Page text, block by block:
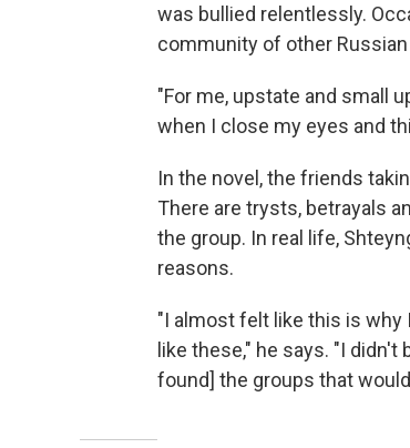
was bullied relentlessly.
community of other
"For me, upstate and small
when I close my eyes and
In the novel, the friends
There are trysts, betrayals
the group. In real life,
reasons.
"I almost felt like this is why
like these," he says. "I didn't
found] the groups that